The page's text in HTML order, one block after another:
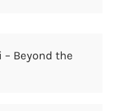
Beyond the